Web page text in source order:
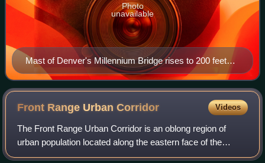
Mast of Denver's Millennium Bridge rises to 200 feet
(61m), connecting to the footbridge's deck and
foundation anchors with post-tensioned steel cables.
Photo
unavailable
Front Range UrbanCorridor Videos
The Front Range Urban Corridor is an oblong region of
urban population located along the eastern face of the
Southern Rocky Mountains, encompassing 18 counties in